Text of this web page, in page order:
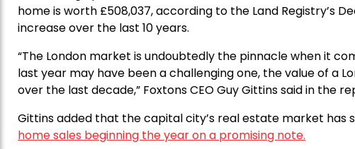
home is worth £508,037, according to the Land Registry’s
increase over the last 10 years.
“The London market is undoubtedly the pinnacle when it
last year may have been a challenging one, the value of a
over the last decade,” Foxtons CEO Guy Gittins said in the
Gittins added that the capital city’s real estate market has
home sales beginning the year on a promising note.